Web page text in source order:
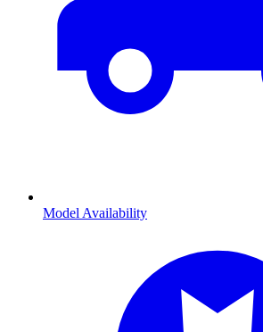
Model Availability